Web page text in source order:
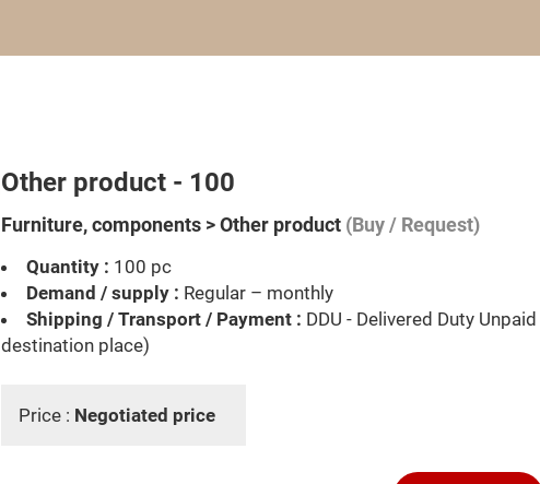
Other product - 100
Furniture, components > Other product (Buy / Request)
Quantity : 100 pc
Demand / supply : Regular – monthly
Shipping / Transport / Payment : DDU - Delivered Duty
destination place)
Price : Negotiated price